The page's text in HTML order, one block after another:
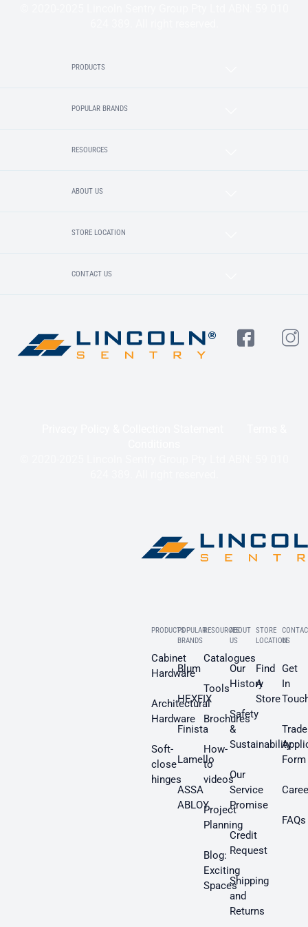
PRODUCTS
POPULAR BRANDS
RESOURCES
ABOUT US
STORE LOCATION
CONTACT US
PRODUCTS
Cabinet
Hardware
Architectural
Hardware
Soft-
close
hinges
POPULAR
BRANDS
Blum
HEXFIX
Finista
Lamello
ASSA
ABLOY
RESOURCES
Catalogues
Tools
Brochures
How-
to
videos
Project
Planning
Blog:
Exciting
Spaces
ABOUT
US
Our
History
Safety
&
Sustainability
Our
Service
Promise
Credit
Request
Shipping
and
Returns
STORE
LOCATION
Find
A
Store
US
Get
In
Trade
Form
FAQs